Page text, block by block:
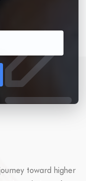
toward higher